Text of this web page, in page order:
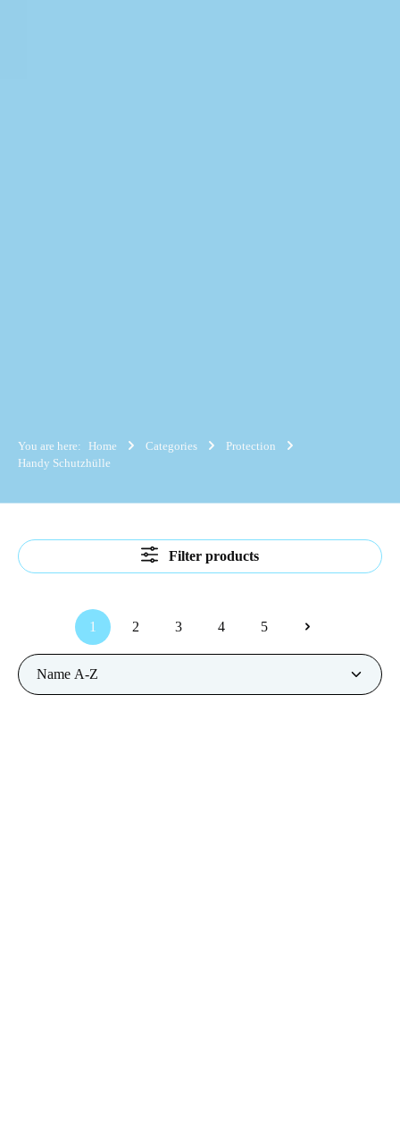
You are here: Home Categories
Protection
Handy Schutzhülle
Filter products
Page
1
Page
2
Page
3
Page
4
Page
5